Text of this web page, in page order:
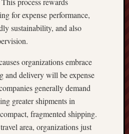
for expense performance,
sustainability, and also
organizations embrace
and delivery will be expense
generally demand
greater shipments in
fragmented shipping.
area, organizations just